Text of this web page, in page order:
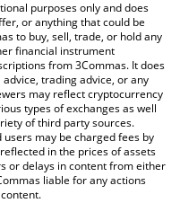
currencies.
purposes only and does
or anything that could be
to buy, sell, trade, or hold any
financial instrument
from 3Commas. It does
trading advice, or any
may reflect cryptocurrency
types of exchanges as well
of third party sources.
may be charged fees by
in the prices of assets
or delays in content from either
liable for any actions